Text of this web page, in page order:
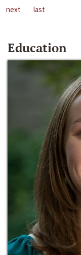
next
last
Education